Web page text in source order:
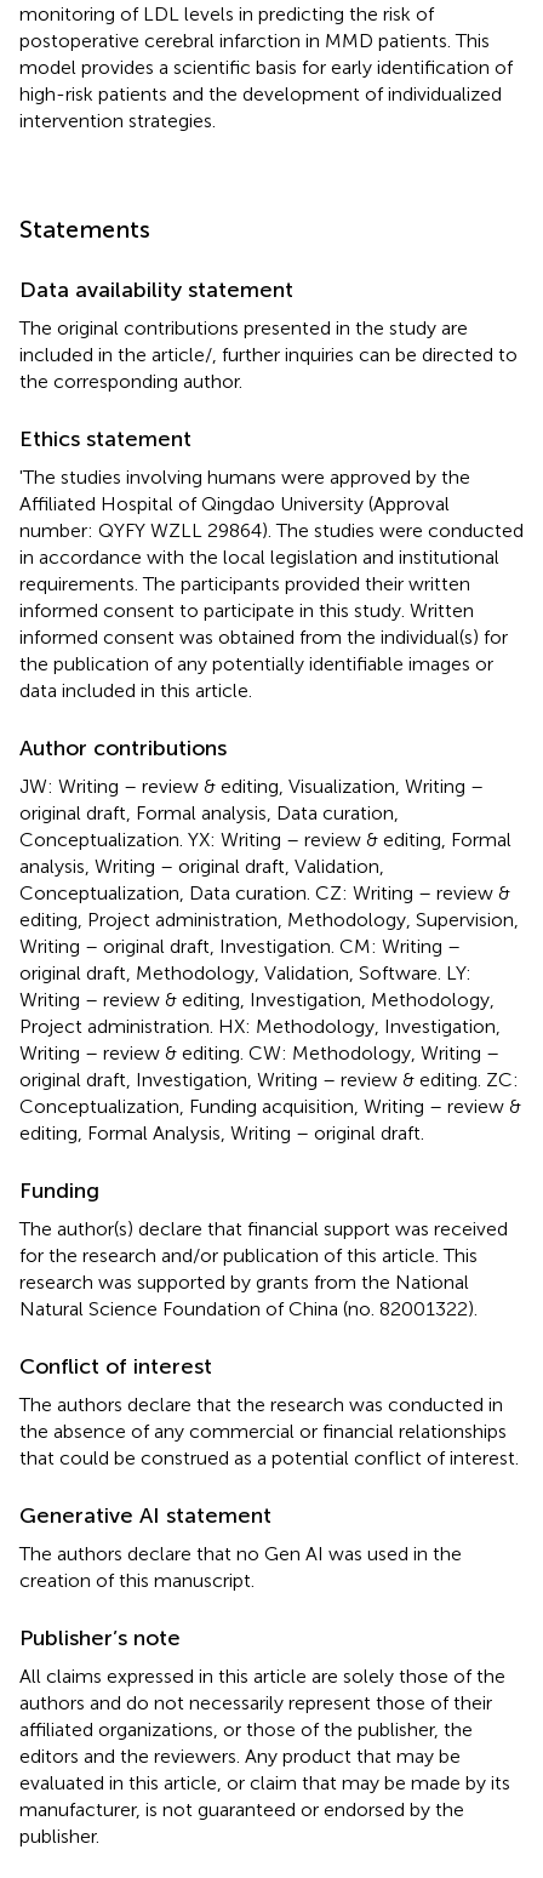
monitoring of LDL levels in predicting the risk of
postoperative cerebral infarction in MMD patients. This
model provides a scientific basis for early identification of
high-risk patients and the development of individualized
intervention strategies.
Statements
Data availability statement
The original contributions presented in the study are
included in the article/ , further inquiries can be directed to
the corresponding author.
Ethics statement
'The studies involving humans were approved by the
Affiliated Hospital of Qingdao University (Approval
number: QYFY WZLL 29864). The studies were conducted
in accordance with the local legislation and institutional
requirements. The participants provided their written
informed consent to participate in this study. Written
informed consent was obtained from the individual(s) for
the publication of any potentially identifiable images or
data included in this article.
Author contributions
JW: Writing – review & editing, Visualization, Writing –
original draft, Formal analysis, Data curation,
Conceptualization. YX: Writing – review & editing, Formal
analysis, Writing – original draft, Validation,
Conceptualization, Data curation. CZ: Writing – review &
editing, Project administration, Methodology, Supervision,
Writing – original draft, Investigation. CM: Writing –
original draft, Methodology, Validation, Software. LY:
Writing – review & editing, Investigation, Methodology,
Project administration. HX: Methodology, Investigation,
Writing – review & editing. CW: Methodology, Writing –
original draft, Investigation, Writing – review & editing. ZC:
Conceptualization, Funding acquisition, Writing – review &
editing, Formal Analysis, Writing – original draft.
Funding
The author(s) declare that financial support was received
for the research and/or publication of this article. This
research was supported by grants from the National
Natural Science Foundation of China (no. 82001322).
Conflict of interest
The authors declare that the research was conducted in
the absence of any commercial or financial relationships
that could be construed as a potential conflict of interest.
Generative AI statement
The authors declare that no Gen AI was used in the
creation of this manuscript.
Publisher’s note
All claims expressed in this article are solely those of the
authors and do not necessarily represent those of their
affiliated organizations, or those of the publisher, the
editors and the reviewers. Any product that may be
evaluated in this article, or claim that may be made by its
manufacturer, is not guaranteed or endorsed by the
publisher.